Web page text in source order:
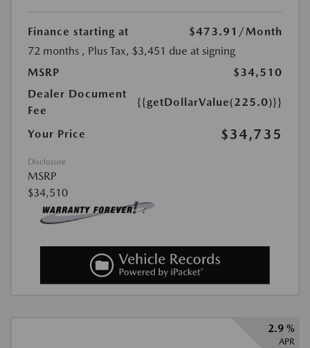
Finance starting at $473.91 /Month
72 months , Plus Tax, $3,451 due at signing
MSRP
$34,510
Dealer Document
Fee
{{getDollarValue(225.0)}}
Your Price $34,735
Disclosure
MSRP
$34,510
2.9 %
APR